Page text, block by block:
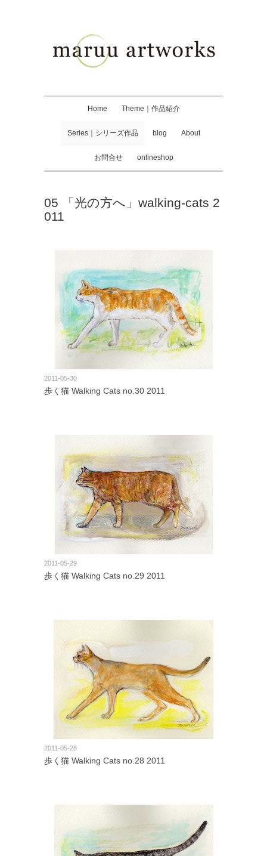
Home Theme｜作品紹介
Series｜シリーズ作品 blog About
お問合せ onlineshop
05 「光の方へ」walking-cats 2
011
2011-05-30
歩く猫 Walking Cats no.30 2011
2011-05-29
歩く猫 Walking Cats no.29 2011
2011-05-28
歩く猫 Walking Cats no.28 2011